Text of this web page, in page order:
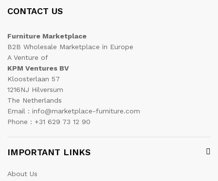
CONTACT US
Furniture Marketplace
B2B Wholesale Marketplace in Europe
A Venture of
KPM Ventures BV
Kloosterlaan 57
1216NJ Hilversum
The Netherlands
Email : info@marketplace-furniture.com
Phone : +31 629 73 12 90
IMPORTANT LINKS
About Us